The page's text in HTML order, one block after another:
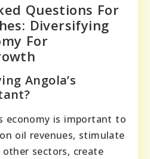
Questions For
Diversifying
For
Angola’s
economy is important to
oil revenues, stimulate
sectors, create